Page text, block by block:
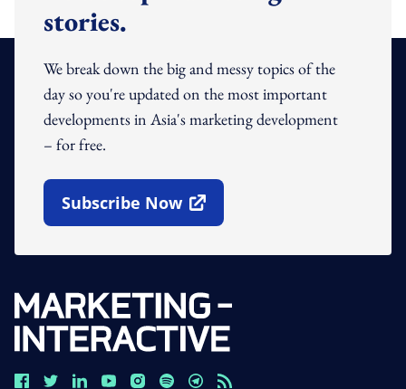
stories.
We break down the big and messy topics of the
day so you're updated on the most important
developments in Asia's marketing development
– for free.
Subscribe Now
Open In New Window